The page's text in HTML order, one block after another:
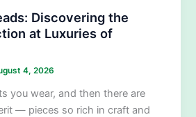
Discovering the
at Luxuries of
4, 2026
you wear, and then there are
— pieces so rich in craft and